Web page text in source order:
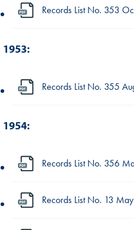
Records List No. 353
1953:
Records List No. 355
1954:
Records List No. 356
Records List No. 13